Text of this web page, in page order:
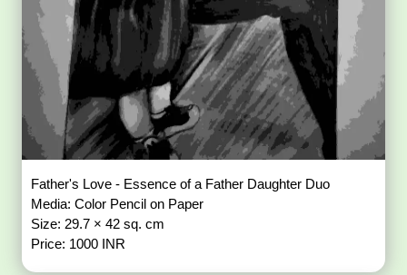
Father's Love - Essence of a Father Daughter Duo
Media: Color Pencil on Paper
Size: 29.7 × 42 sq. cm
Price: 1000 INR